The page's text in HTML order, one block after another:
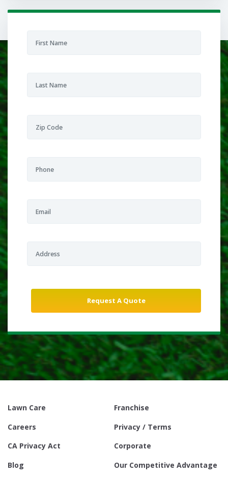
Lawn Care
Franchise
Careers
Privacy / Terms
CA Privacy Act
Corporate
Blog
Our Competitive Advantage